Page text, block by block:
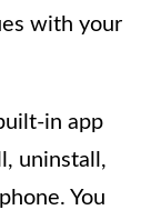
with your
in app
uninstall,
You